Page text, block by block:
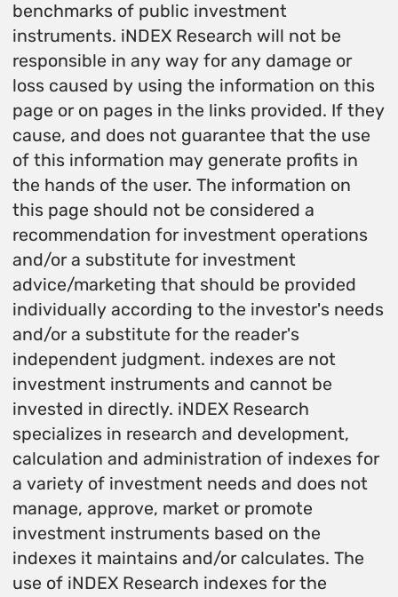
benchmarks of public investment
instruments. iNDEX Research will not be
responsible in any way for any damage or
loss caused by using the information on this
page or on pages in the links provided. If they
cause, and does not guarantee that the use
of this information may generate profits in
the hands of the user. The information on
this page should not be considered a
recommendation for investment operations
and/or a substitute for investment
advice/marketing that should be provided
individually according to the investor's needs
and/or a substitute for the reader's
independent judgment. indexes are not
investment instruments and cannot be
invested in directly. iNDEX Research
specializes in research and development,
calculation and administration of indexes for
a variety of investment needs and does not
manage, approve, market or promote
investment instruments based on the
indexes it maintains and/or calculates. The
use of iNDEX Research indexes for the